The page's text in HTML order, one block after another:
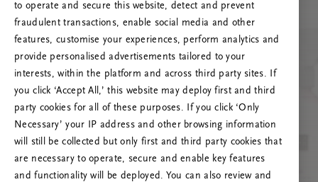
RITUALS 500
Hoppla. Server-Fehler
Versuchen Sie, die Seite neu zu laden oder
kontaktieren Sie uns, wenn das Problem
weiterhin besteht.
to operate and secure this website, detect and prevent
fraudulent transactions, enable social media and other
features, customise your experiences, perform analytics and
provide personalised advertisements tailored to your
interests, within the platform and across third party sites. If
you click ‘Accept All,’ this website may deploy first and third
party cookies for all of these purposes. If you click ‘Only
Necessary’ your IP address and other browsing information
will still be collected but only first and third party cookies that
are necessary to operate, secure and enable key features
and functionality will be deployed. You can also review and